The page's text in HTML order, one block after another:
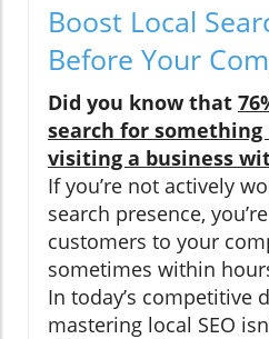
Boost Local
Before Your
Did you know that
search for something
visiting a business
If you’re not actively
search presence,
customers to your
sometimes within
In today’s competitive
mastering local SEO